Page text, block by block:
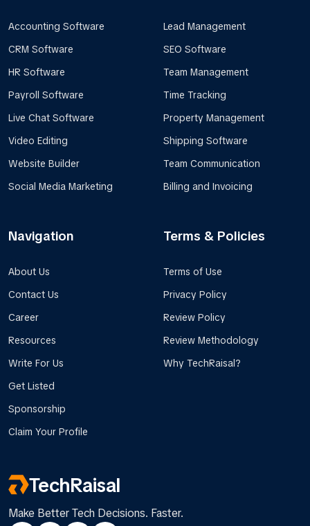
Accounting Software
CRM Software
HR Software
Payroll Software
Live Chat Software
Video Editing
Website Builder
Social Media Marketing
Lead Management
SEO Software
Team Management
Time Tracking
Property Management
Shipping Software
Team Communication
Billing and Invoicing
Navigation
About Us
Contact Us
Career
Resources
Write For Us
Get Listed
Sponsorship
Claim Your Profile
Terms & Policies
Terms of Use
Privacy Policy
Review Policy
Review Methodology
Why TechRaisal?
TechRaisal
Make Better Tech Decisions. Faster.